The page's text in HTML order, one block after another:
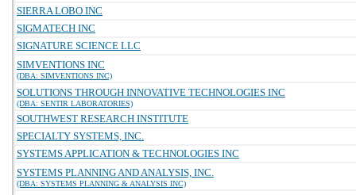
SIERRA LOBO INC
SIGMATECH INC
SIGNATURE SCIENCE LLC
SIMVENTIONS INC
(DBA: SIMVENTIONS INC)
SOLUTIONS THROUGH INNOVATIVE TECHNOLOGIES INC
(DBA: SENTIR LABORATORIES)
SOUTHWEST RESEARCH INSTITUTE
SPECIALTY SYSTEMS, INC.
SYSTEMS APPLICATION & TECHNOLOGIES INC
SYSTEMS PLANNING AND ANALYSIS, INC.
(DBA: SYSTEMS PLANNING & ANALYSIS INC)